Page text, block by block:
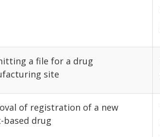
a file for a drug
site
of registration of a new
based drug